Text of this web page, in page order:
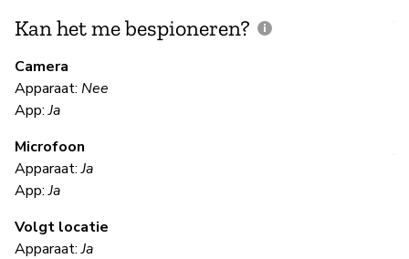
Kan het me bespioneren?
Camera
Apparaat: Nee
App:Ja
Microfoon
Apparaat:Ja
App:Ja
Volgt locatie
Apparaat:Ja